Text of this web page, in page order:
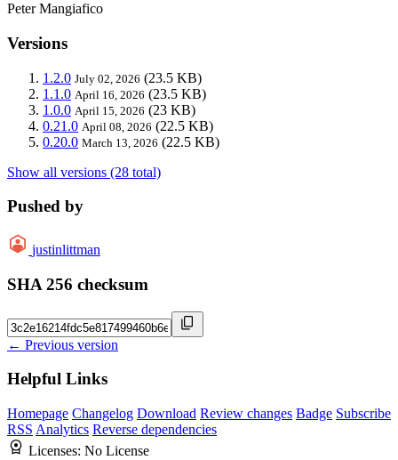
Peter Mangiafico
Versions
1.2.0 July 02, 2026 (23.5 KB)
1.1.0 April 16, 2026 (23.5 KB)
1.0.0 April 15, 2026 (23 KB)
0.21.0 April 08, 2026 (22.5 KB)
0.20.0 March 13, 2026 (22.5 KB)
Show all versions (28 total)
Pushed by
justinlittman
SHA 256 checksum
← Previous version
Helpful Links
Homepage Changelog Download Review changes Badge Subscribe
RSS Analytics Reverse dependencies
Licenses: No License